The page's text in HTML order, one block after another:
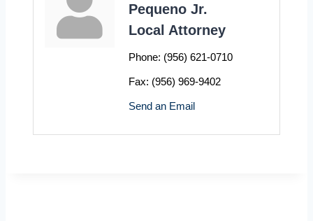
Pequeno Jr.
Local Attorney
Phone: (956) 621-0710
Fax: (956) 969-9402
Send an Email